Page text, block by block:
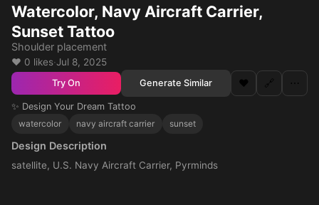
Watercolor, Navy Aircraft Carrier,
Sunset Tattoo
Shoulder placement
❤️ 0 likes·Jul 8, 2025
Try On Generate Similar ❤️ 🔗 ⋯
✨ Design Your Dream Tattoo
watercolor
navy aircraft carrier sunset
Design Description
satellite, U.S. Navy Aircraft Carrier, Pyrminds